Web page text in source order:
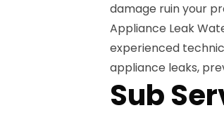
damage ruin your
Appliance Leak
experienced
appliance leaks,
Sub